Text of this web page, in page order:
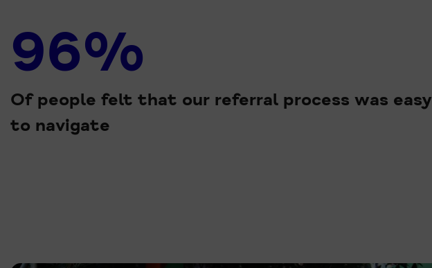
96%
Of people felt that our referral process was easy
to navigate